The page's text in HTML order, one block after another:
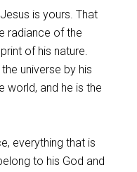
is yours. That
radiance of the
of his nature.
universe by his
world, and he is the
everything that is
to his God and